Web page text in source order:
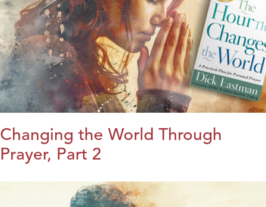
Changing the World Through
Prayer, Part 2